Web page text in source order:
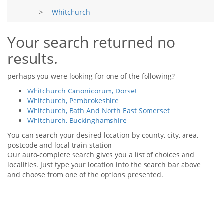
Support
Tips & Advice
Support
Support
>
Whitchurch
Your search returned no
results.
perhaps you were looking for one of the following?
Whitchurch Canonicorum, Dorset
Whitchurch, Pembrokeshire
Whitchurch, Bath And North East Somerset
Whitchurch, Buckinghamshire
You can search your desired location by county, city, area,
postcode and local train station
Our auto-complete search gives you a list of choices and
localities. Just type your location into the search bar above
and choose from one of the options presented.